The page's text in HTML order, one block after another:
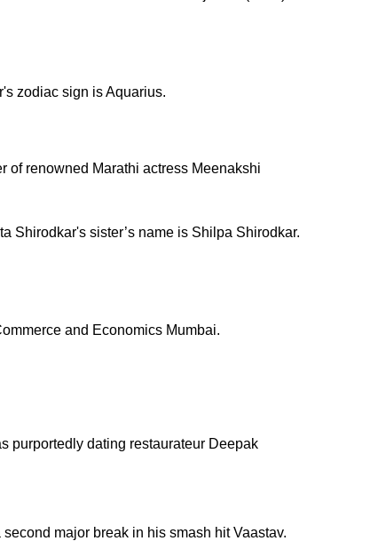
zodiac sign is Aquarius.
of renowned Marathi actress Meenakshi
Shirodkar's sister’s name is Shilpa Shirodkar.
and Economics Mumbai.
purportedly dating restaurateur Deepak
major break in his smash hit Vaastav.